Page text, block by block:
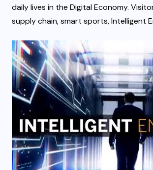
daily lives in the Digital Economy.
supply chain, smart sports, Intelligent